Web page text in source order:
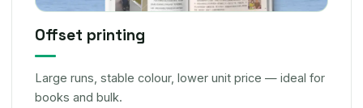
Offset printing
Large runs, stable colour, lower unit price — ideal for
books and bulk.